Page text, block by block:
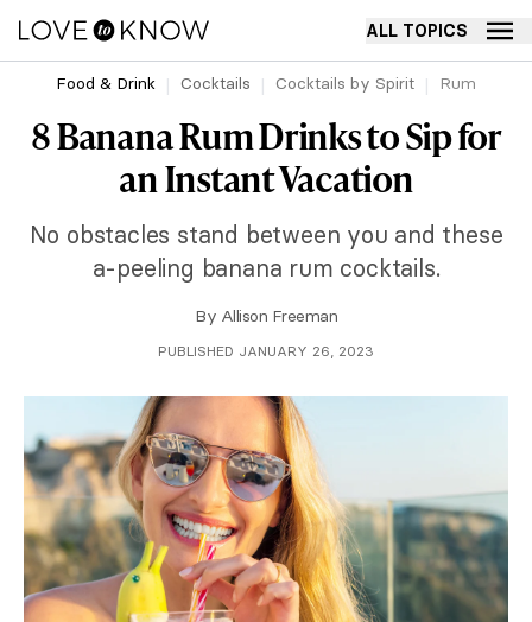
ALL TOPICS
Food & Drink Cocktails Cocktails by Spirit Rum
8 Banana Rum Drinks to Sip for
an Instant Vacation
No obstacles stand between you and these
a-peeling banana rum cocktails.
By Allison Freeman
PUBLISHED JANUARY 26, 2023